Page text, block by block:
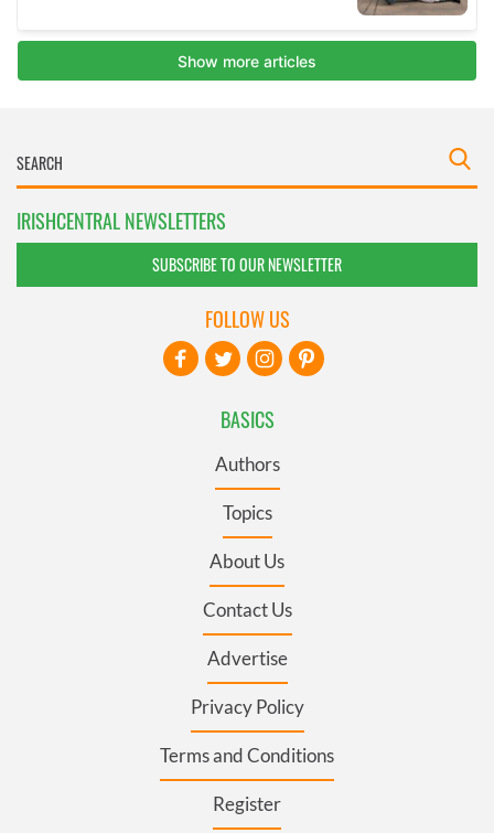
IRISHCENTRAL NEWSLETTERS
SUBSCRIBE TO OUR NEWSLETTER
BASICS
Authors
Topics
About Us
Contact Us
Advertise
Privacy Policy
Terms and Conditions
Register
FOLLOW US